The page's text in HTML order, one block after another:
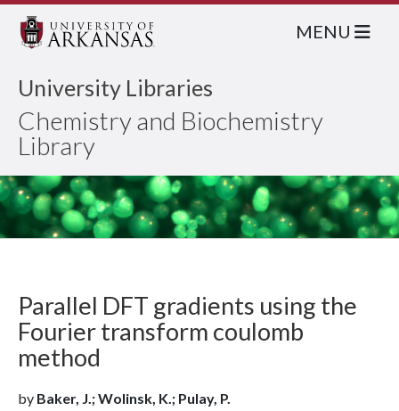
University Libraries
Chemistry and Biochemistry
Library
MENU
Parallel DFT gradients using the
Fourier transform coulomb
method
by Baker, J.; Wolinsk, K.; Pulay, P.